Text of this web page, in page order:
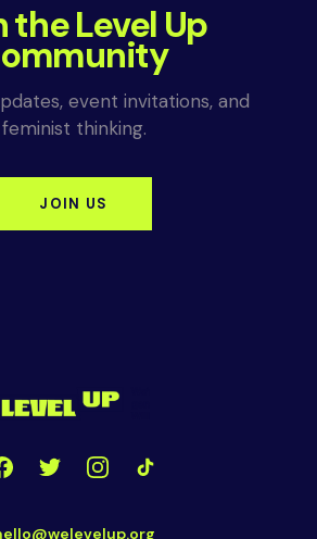
the Level Up
event invitations, and
feminist thinking.
JOIN US